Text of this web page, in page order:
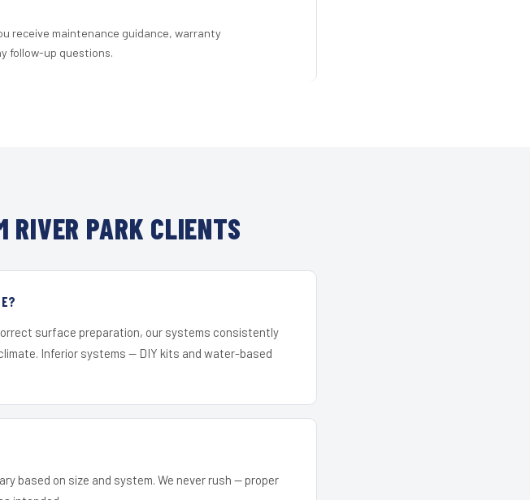
receive maintenance guidance, warranty
follow-up questions.
RIVER PARK CLIENTS
surface preparation, our systems consistently
Inferior systems — DIY kits and water-based
based on size and system. We never rush — proper